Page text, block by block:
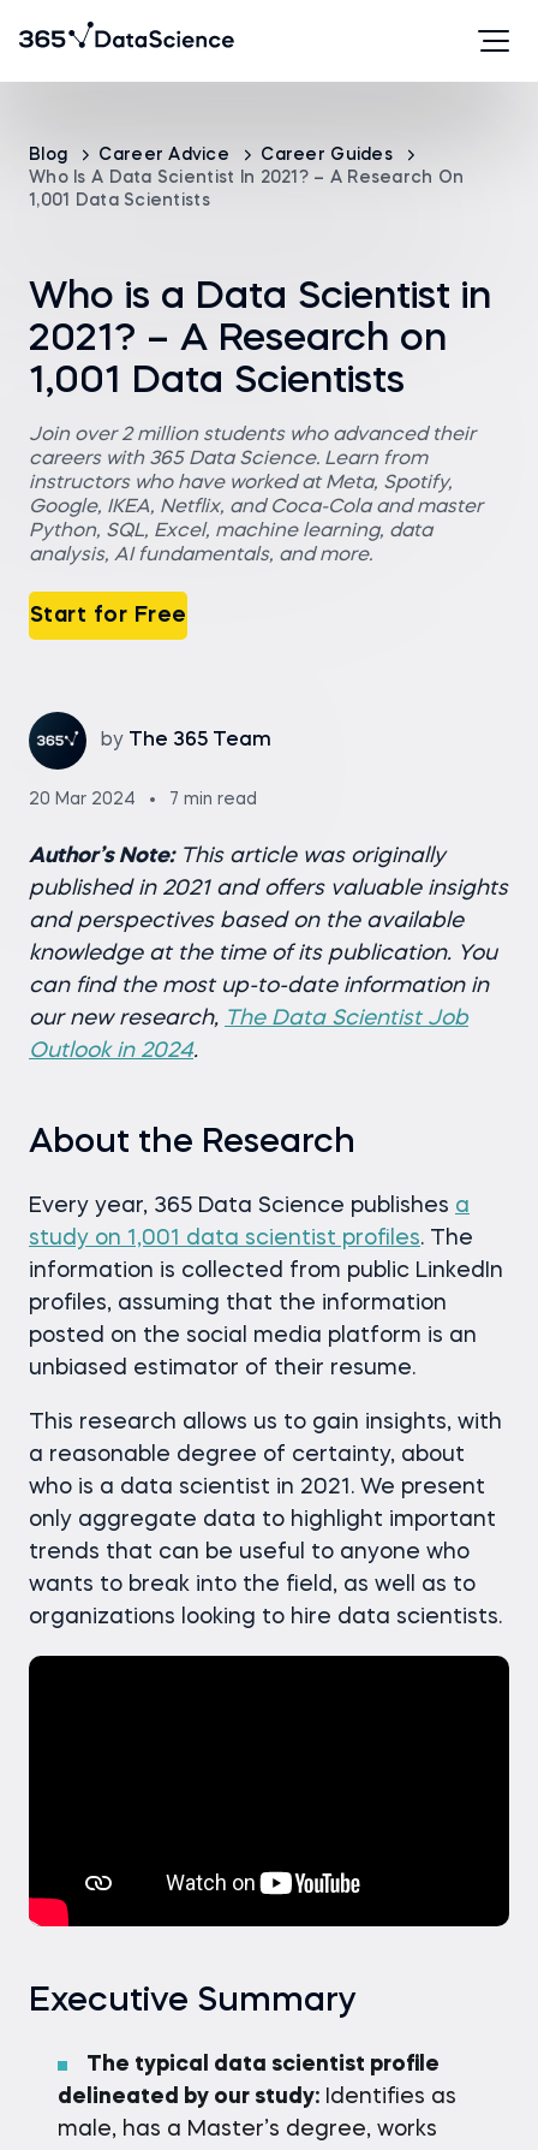
Blog Career Advice
Career Guides
Who Is A Data Scientist In 2021? – A Research On
1,001 Data Scientists
Who is a Data Scientist in
2021? – A Research on
1,001 Data Scientists
Join over 2 million students who advanced their
careers with 365 Data Science. Learn from
instructors who have worked at Meta, Spotify,
Google, IKEA, Netflix, and Coca-Cola and master
Python, SQL, Excel, machine learning, data
analysis, AI fundamentals, and more.
Start for Free
by The 365 Team
20 Mar 2024 7 min read
Author’s Note:This article was originally
published in 2021 and offers valuable insights
and perspectives based on the available
knowledge at the time of its publication. You
can find the most up-to-date information in
our new research, The Data Scientist Job
Outlook in 2024.
About the Research
Every year, 365 Data Science publishes a
study on 1,001 data scientist profiles. The
information is collected from public LinkedIn
profiles, assuming that the information
posted on the social media platform is an
unbiased estimator of their resume.
This research allows us to gain insights, with
a reasonable degree of certainty, about
who is a data scientist in 2021. We present
only aggregate data to highlight important
trends that can be useful to anyone who
wants to break into the field, as well as to
organizations looking to hire data scientists.
Executive Summary
The typical data scientist profile
delineated by our study: Identifies as
male, has a Master’s degree, works